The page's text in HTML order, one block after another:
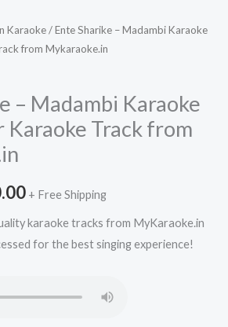
Karaoke/ Ente Sharike – Madambi Karaoke
from Mykaraoke.in
– Madambi Karaoke
Karaoke Track from
Current
price
is:
+ Free Shipping
karaoke tracks from MyKaraoke.in
for the best singing experience!